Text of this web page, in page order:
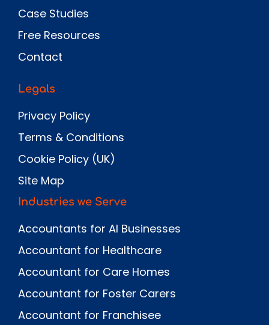
Case Studies
Free Resources
Contact
Legals
Privacy Policy
Terms & Conditions
Cookie Policy (UK)
Site Map
Industries we Serve
Accountants for AI Businesses
Accountant for Healthcare
Accountant for Care Homes
Accountant for Foster Carers
Accountant for Franchisee